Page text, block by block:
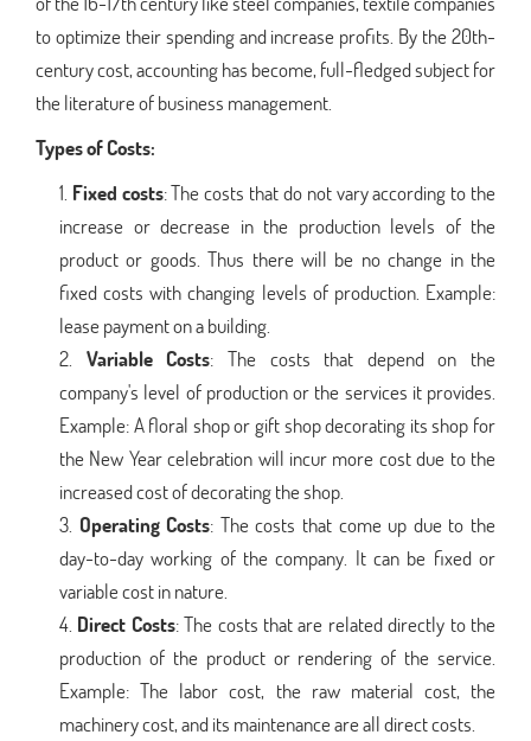
to optimize their spending and increase profits. By the 20th-
century cost, accounting has become, full-fledged subject for
the literature of business management.
Types of Costs:
Fixed costs: The costs that do not vary according to the
increase or decrease in the production levels of the
product or goods. Thus there will be no change in the
fixed costs with changing levels of production. Example:
lease payment on a building.
Variable Costs: The costs that depend on the
company's level of production or the services it provides.
Example: A floral shop or gift shop decorating its shop for
the New Year celebration will incur more cost due to the
increased cost of decorating the shop.
Operating Costs: The costs that come up due to the
day-to-day working of the company. It can be fixed or
variable cost in nature.
Direct Costs: The costs that are related directly to the
production of the product or rendering of the service.
Example: The labor cost, the raw material cost, the
machinery cost, and its maintenance are all direct costs.